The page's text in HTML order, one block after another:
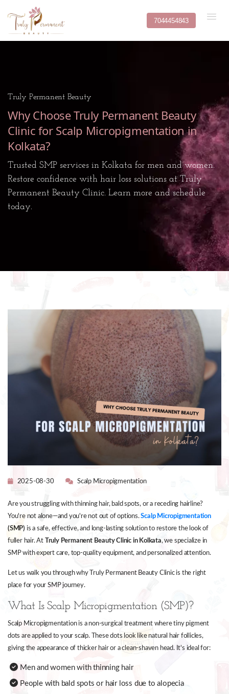
7044454843
Truly Permanent Beauty
Why Choose Truly Permanent Beauty
Clinic for Scalp Micropigmentation in
Kolkata?
Trusted SMP services in Kolkata for men and women.
Restore confidence with hair loss solutions at Truly
Permanent Beauty Clinic. Learn more and schedule
today.
2025-08-30 Scalp Micropigmentation
Are you struggling with thinning hair, bald spots, or a receding hairline?
You're not alone—and you're not out of options.Scalp Micropigmentation
(SMP) is a safe, effective, and long-lasting solution to restore the look of
fuller hair. At Truly Permanent Beauty Clinic in Kolkata, we specialize in
SMP with expert care, top-quality equipment, and personalized attention.
Let us walk you through why Truly Permanent Beauty Clinic is the right
place for your SMP journey.
What Is Scalp Micropigmentation (SMP)?
Scalp Micropigmentation is a non-surgical treatment where tiny pigment
dots are applied to your scalp. These dots look like natural hair follicles,
giving the appearance of thicker hair or a clean-shaven head. It's ideal for:
Men and women with thinning hair
People with bald spots or hair loss due to alopecia